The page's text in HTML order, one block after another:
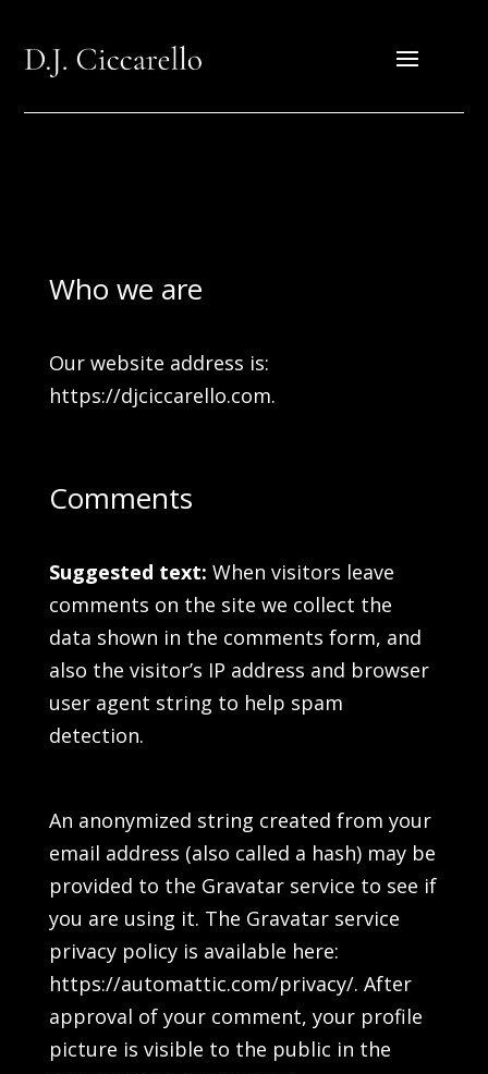
Who we are
Our website address is:
https://djciccarello.com.
Comments
Suggested text: When visitors leave
comments on the site we collect the
data shown in the comments form, and
also the visitor’s IP address and browser
user agent string to help spam
detection.
An anonymized string created from your
email address (also called a hash) may be
provided to the Gravatar service to see if
you are using it. The Gravatar service
privacy policy is available here:
https://automattic.com/privacy/. After
approval of your comment, your profile
picture is visible to the public in the